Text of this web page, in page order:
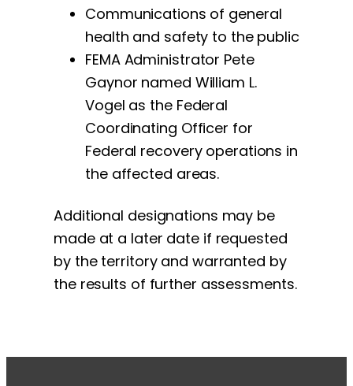
Communications of general
health and safety to the public
FEMA Administrator Pete
Gaynor named William L.
Vogel as the Federal
Coordinating Officer for
Federal recovery operations in
the affected areas.
Additional designations may be
made at a later date if requested
by the territory and warranted by
the results of further assessments.